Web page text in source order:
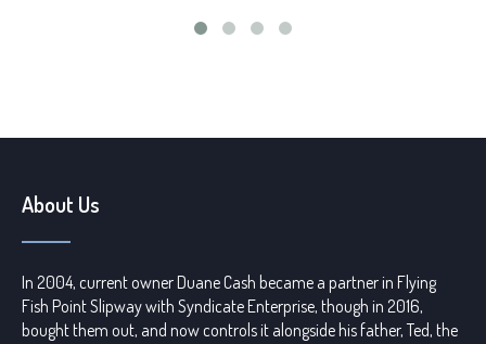
About Us
In 2004, current owner Duane Cash became a partner in Flying
Fish Point Slipway with Syndicate Enterprise, though in 2016,
bought them out, and now controls it alongside his father, Ted, the